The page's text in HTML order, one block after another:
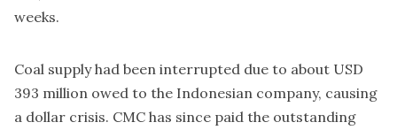
weeks.
Coal supply had been interrupted due to about USD
393 million owed to the Indonesian company, causing
a dollar crisis. CMC has since paid the outstanding